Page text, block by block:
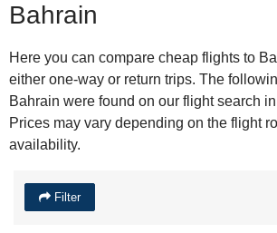
Bahrain
Here you can compare cheap flights to
either one-way or return trips. The
Bahrain were found on our flight search
Prices may vary depending on the flight
availability.
Filter